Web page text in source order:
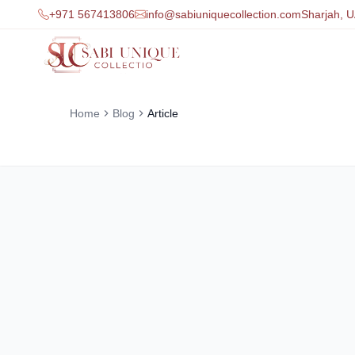
+971 567413806 info@sabiuniquecollection.comSharjah,
Home Blog Article